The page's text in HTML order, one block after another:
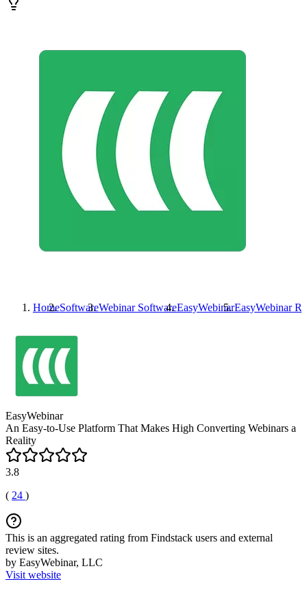
HomeSoftwareWebinar SoftwareEasyWebinarEasyWebinar
EasyWebinar
An Easy-to-Use Platform That Makes High Converting Webinars a
Reality
3.8
( 24 )
This is an aggregated rating from Findstack users and external
review sites.
by EasyWebinar, LLC
Visit website